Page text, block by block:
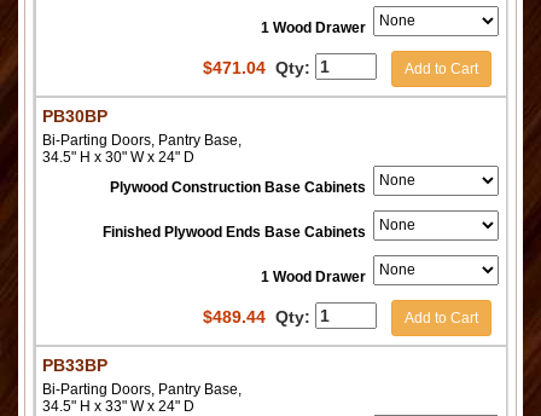
1 Wood Drawer
$471.04 Qty: Add to Cart
PB30BP
Bi-Parting Doors, Pantry Base,
34.5" H x 30" W x 24" D
Plywood Construction Base Cabinets
Finished Plywood Ends Base Cabinets
1 Wood Drawer
$489.44 Qty: Add to Cart
PB33BP
Bi-Parting Doors, Pantry Base,
34.5" H x 33" W x 24" D